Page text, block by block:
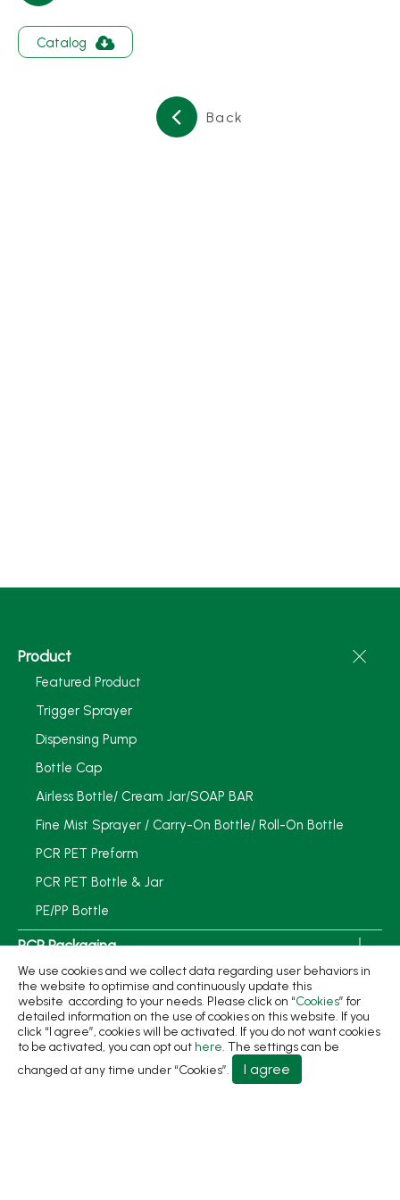
Catalog
Back
Product
Featured Product
Trigger Sprayer
Dispensing Pump
Bottle Cap
Airless Bottle/ Cream Jar/SOAP BAR
Fine Mist Sprayer / Carry-On Bottle/ Roll-On Bottle
PCR PET Preform
PCR PET Bottle & Jar
PE/PP Bottle
PCR Packaging
Service
Applications
Sustainability
News
About
Contact Us
English
We use cookies and we collect data regarding user behaviors in
the website to optimise and continuously update this
website according to your needs. Please click on “Cookies” for
detailed information on the use of cookies on this website. If you
click “I agree”, cookies will be activated. If you do not want cookies
to be activated, you can opt out here. The settings can be
changed at any time under “Cookies”.
I agree